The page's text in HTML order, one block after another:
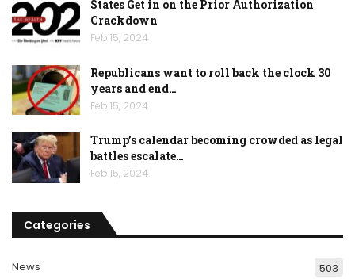
States Get in on the Prior Authorization
Crackdown
Feb 15, 2024
Republicans want to roll back the clock 30
years and end…
Feb 15, 2024
Trump’s calendar becoming crowded as legal
battles escalate…
Feb 15, 2024
Categories
News 503